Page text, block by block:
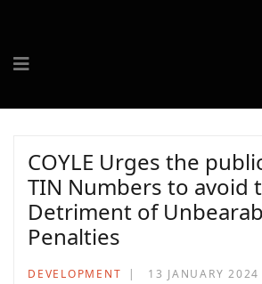
COYLE Urges the
TIN Numbers to avoid
Detriment of
Penalties
DEVELOPMENT 13 JANUARY 2024